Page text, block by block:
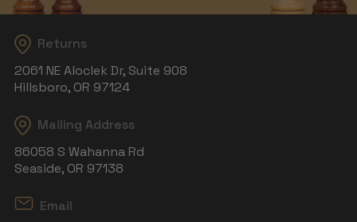
Returns
2061 NE Aloclek Dr, Suite 908
Hillsboro, OR 97124
Mailing Address
86058 S Wahanna Rd
Seaside, OR 97138
Email